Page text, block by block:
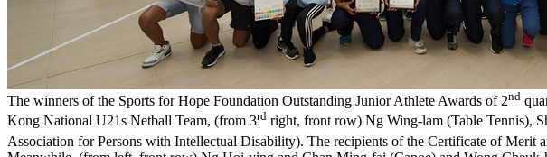
The winners of the Sports for Hope Foundation Outstanding Junior Athlete Awards of 2nd
Kong National U21s Netball Team, (from 3rd right, front row) Ng Wing-lam (Table Tennis),
Association for Persons with Intellectual Disability). The recipients of the Certificate of Merit